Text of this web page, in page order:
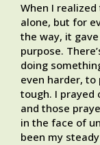
When I
alone, but for
the way, it
purpose.
doing
even harder, to
tough. I prayed
and those
in the face of
been my